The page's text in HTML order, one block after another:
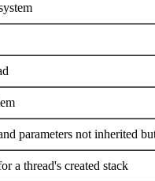
parameters not inherited
a thread's created stack